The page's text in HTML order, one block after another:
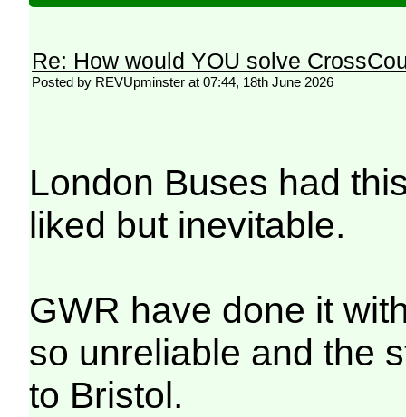
Re: How would YOU solve
Posted by REVUpminster at 07:44, 18th June 2026
London Buses had
liked but inevitable.
GWR have done it
so unreliable and the
to Bristol.